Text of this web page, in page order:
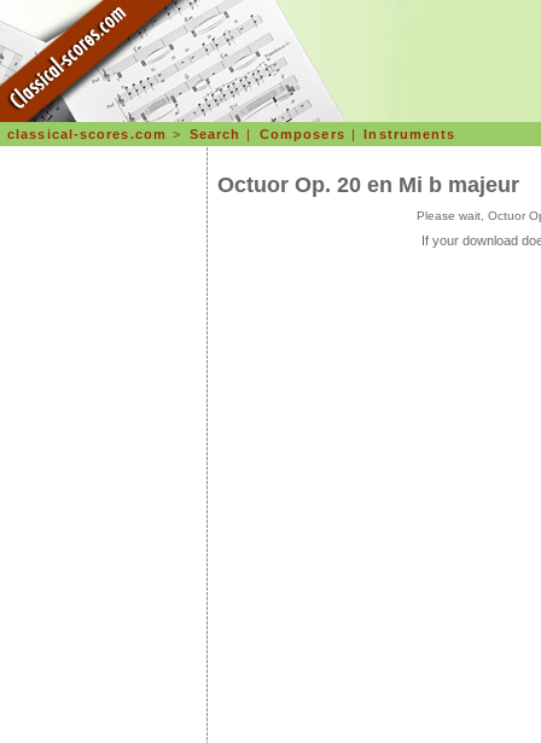
classical-scores.com > Search | Composers |Instruments
Octuor Op. 20 en Mi b majeur
Please wait, Octuor
If your download